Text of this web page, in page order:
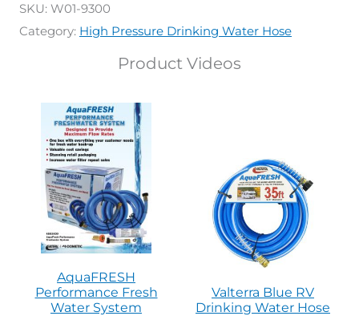
SKU: W01-9300
Category: High Pressure Drinking Water Hose
Product Videos
AquaFRESH
Performance Fresh
Water System
Valterra Blue RV
Drinking Water Hose